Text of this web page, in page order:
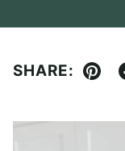
SHARE:
Pin